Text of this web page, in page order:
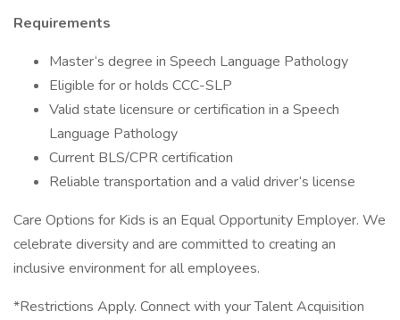
Requirements
Master‘s degree in Speech Language Pathology
Eligible for or holds CCC-SLP
Valid state licensure or certification in a Speech
Language Pathology
Current BLS/CPR certification
Reliable transportation and a valid driver‘s license
Care Options for Kids is an Equal Opportunity Employer. We
celebrate diversity and are committed to creating an
inclusive environment for all employees.
*Restrictions Apply. Connect with your Talent Acquisition